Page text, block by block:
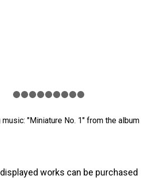
1 2 3 4
"Miniature No. 1" from the album
works can be purchased